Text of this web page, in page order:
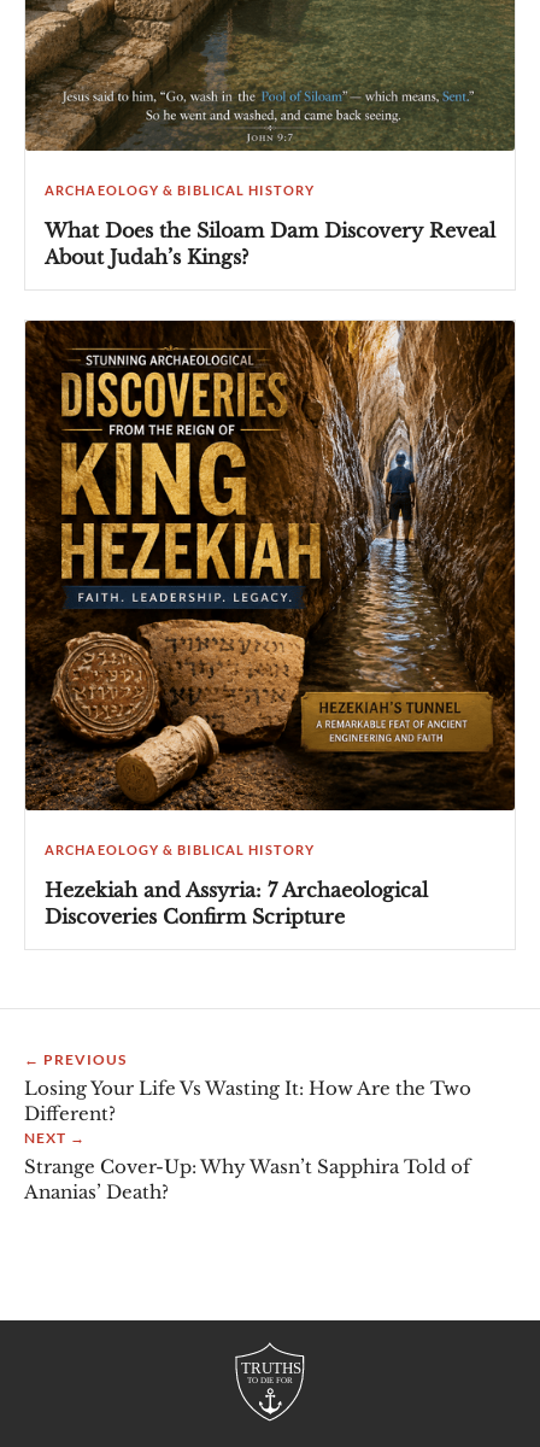
ARCHAEOLOGY & BIBLICAL HISTORY
What Does the Siloam Dam Discovery Reveal
About Judah’s Kings?
ARCHAEOLOGY & BIBLICAL HISTORY
Hezekiah and Assyria: 7 Archaeological
Discoveries Confirm Scripture
← PREVIOUS
Losing Your Life Vs Wasting It: How Are the Two
Different?
NEXT →
Strange Cover-Up: Why Wasn’t Sapphira Told of
Ananias’ Death?